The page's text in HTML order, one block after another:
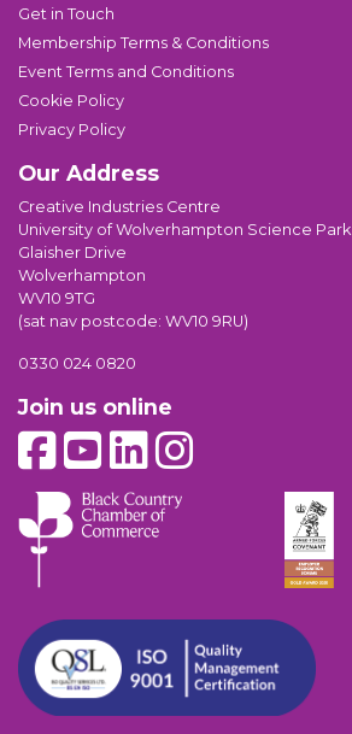
Get in Touch
Membership Terms & Conditions
Event Terms and Conditions
Cookie Policy
Privacy Policy
Our Address
Creative Industries Centre
University of Wolverhampton Science Park
Glaisher Drive
Wolverhampton
WV10 9TG
(sat nav postcode: WV10 9RU)
0330 024 0820
Join us online